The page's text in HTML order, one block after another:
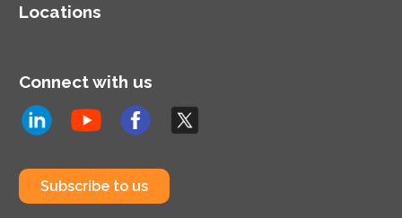
Locations
Connect with us
Subscribe to us